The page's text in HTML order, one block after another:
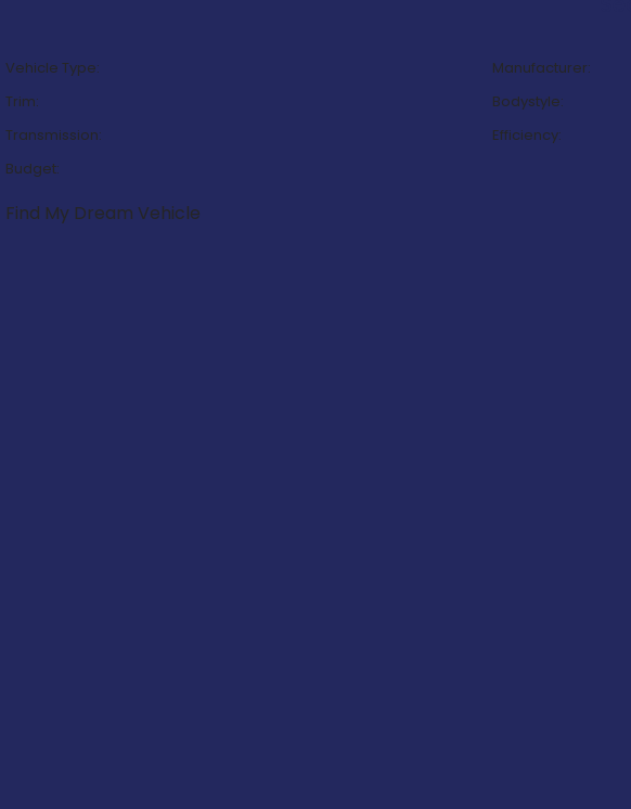
Vehicle Type: Manufacturer:
Trim:
Bodystyle:
Transmission:
Efficiency:
Budget:
Find My Dream Vehicle